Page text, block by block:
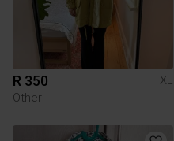
R 350
XL
Other